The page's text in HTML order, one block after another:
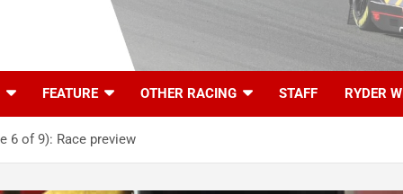
FEATURE OTHER RACING STAFF RYDER
6 of 9): Race preview